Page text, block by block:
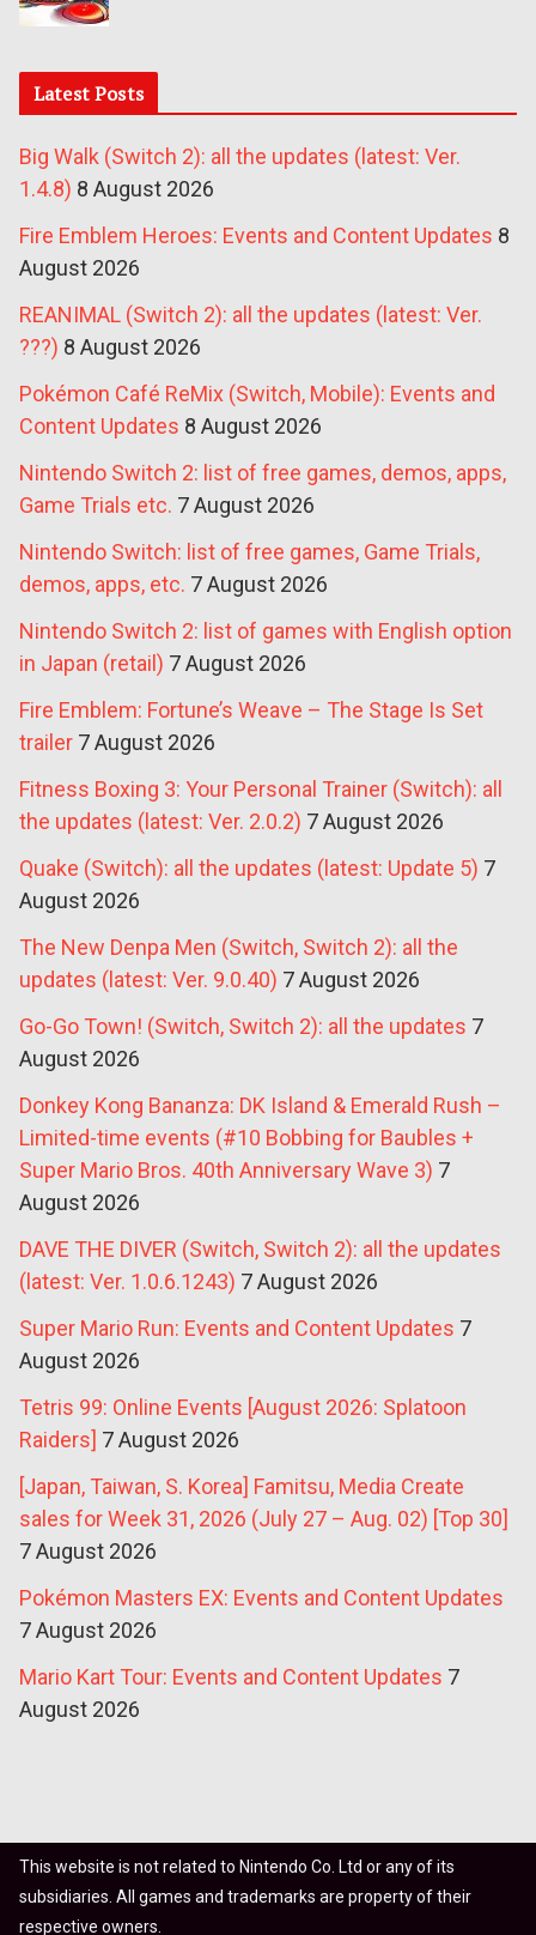
Latest Posts
Big Walk (Switch 2): all the updates (latest: Ver.
1.4.8) 8 August 2026
Fire Emblem Heroes: Events and Content Updates 8
August 2026
REANIMAL (Switch 2): all the updates (latest: Ver.
???) 8 August 2026
Pokémon Café ReMix (Switch, Mobile): Events and
Content Updates 8 August 2026
Nintendo Switch 2: list of free games, demos, apps,
Game Trials etc. 7 August 2026
Nintendo Switch: list of free games, Game Trials,
demos, apps, etc. 7 August 2026
Nintendo Switch 2: list of games with English option
in Japan (retail) 7 August 2026
Fire Emblem: Fortune’s Weave – The Stage Is Set
trailer 7 August 2026
Fitness Boxing 3: Your Personal Trainer (Switch): all
the updates (latest: Ver. 2.0.2) 7 August 2026
Quake (Switch): all the updates (latest: Update 5) 7
August 2026
The New Denpa Men (Switch, Switch 2): all the
updates (latest: Ver. 9.0.40) 7 August 2026
Go-Go Town! (Switch, Switch 2): all the updates 7
August 2026
Donkey Kong Bananza: DK Island & Emerald Rush –
Limited-time events (#10 Bobbing for Baubles +
Super Mario Bros. 40th Anniversary Wave 3) 7
August 2026
DAVE THE DIVER (Switch, Switch 2): all the updates
(latest: Ver. 1.0.6.1243) 7 August 2026
Super Mario Run: Events and Content Updates 7
August 2026
Tetris 99: Online Events [August 2026: Splatoon
Raiders] 7 August 2026
[Japan, Taiwan, S. Korea] Famitsu, Media Create
sales for Week 31, 2026 (July 27 – Aug. 02) [Top 30]
7 August 2026
Pokémon Masters EX: Events and Content Updates
7 August 2026
Mario Kart Tour: Events and Content Updates 7
August 2026
This website is not related to Nintendo Co. Ltd or any of its
subsidiaries. All games and trademarks are property of their
respective owners.